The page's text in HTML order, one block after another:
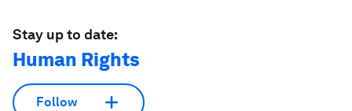
Stay up to date:
Human Rights
Follow